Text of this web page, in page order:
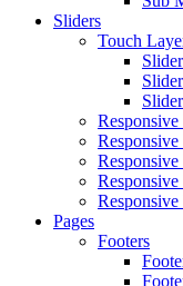
Sliders
Touch
Pages
Footers